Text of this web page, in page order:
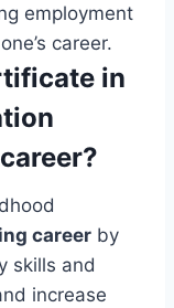
employment
career.
in
career by
skills and
increase